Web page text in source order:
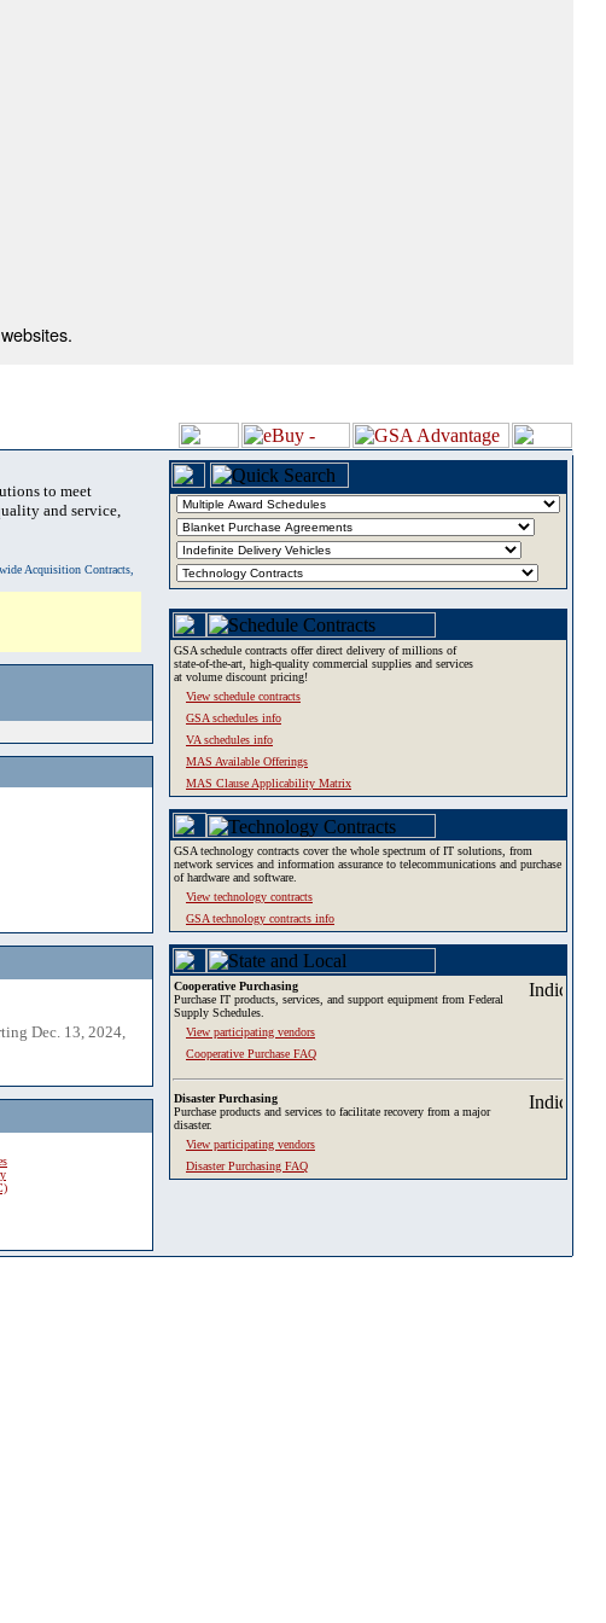
to meet
and service,
Acquisition Contracts,
Dec. 13, 2024,
GSA schedule contracts offer direct delivery of millions of
state-of-the-art, high-quality commercial supplies and services
at volume discount pricing!
View schedule contracts
GSA schedules info
VA schedules info
MAS Available Offerings
MAS Clause Applicability Matrix
GSA technology contracts cover the whole spectrum of IT solutions, from
network services and information assurance to telecommunications and purchase
of hardware and software.
View technology contracts
GSA technology contracts info
Cooperative Purchasing
Purchase IT products, services, and support equipment from Federal
Supply Schedules.
View participating vendors
Cooperative Purchase FAQ
Disaster Purchasing
Purchase products and services to facilitate recovery from a major
disaster.
View participating vendors
Disaster Purchasing FAQ